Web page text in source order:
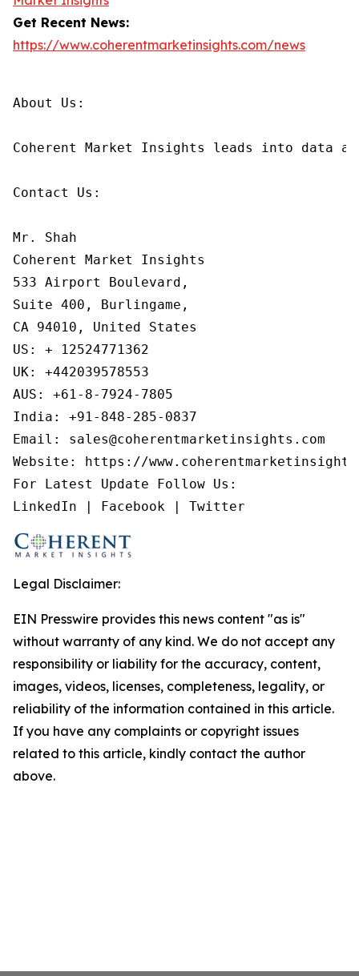
Get Recent News:
https://www.coherentmarketinsights.com/news
About Us:
Coherent Market Insights leads into data
Contact Us:
Mr. Shah
Coherent Market Insights
533 Airport Boulevard,
Suite 400, Burlingame,
CA 94010, United States
US: + 12524771362
UK: +442039578553
AUS: +61-8-7924-7805
India: +91-848-285-0837
Email: sales@coherentmarketinsights.com
Website: https://
For Latest Update Follow Us:
LinkedIn | Facebook | Twitter
Legal Disclaimer:
EIN Presswire provides this news content "as is"
without warranty of any kind. We do not accept any
responsibility or liability for the accuracy, content,
images, videos, licenses, completeness, legality, or
reliability of the information contained in this article.
If you have any complaints or copyright issues
related to this article, kindly contact the author
above.